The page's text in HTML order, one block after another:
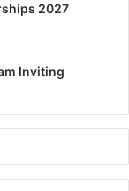
2027
Inviting